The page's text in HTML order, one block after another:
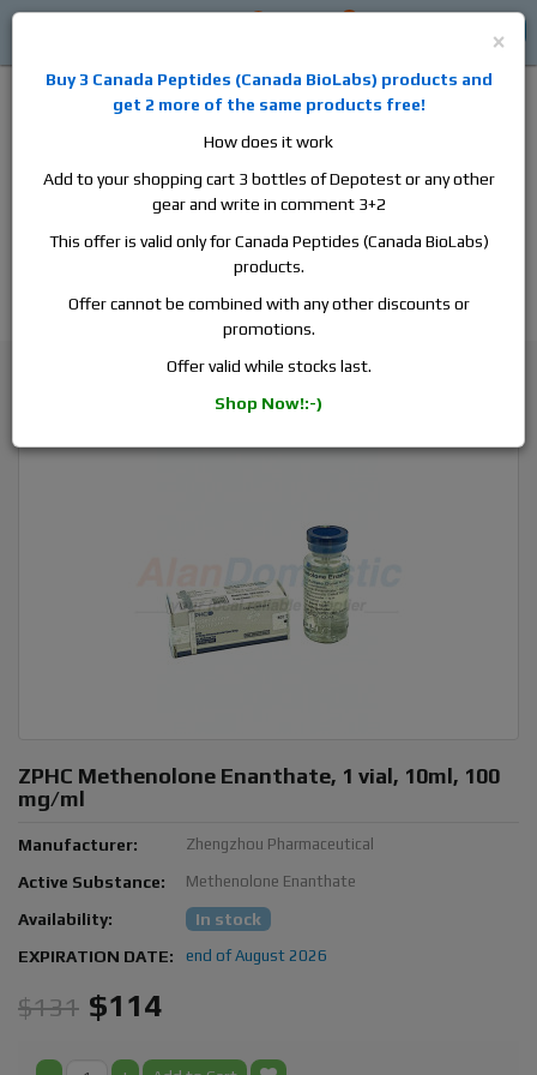
aromatase inhibitors, anti-estrogens, human growth hormone, human
chorionic gonadotropin, skin care and hair care products, men's health
products and etc. We guarantee fast & secure shipment.
Primobolan
ZPHC Methenolone Enanthate, 1 vial, 10ml, 100
mg/ml
Manufacturer: Zhengzhou Pharmaceutical
Active Substance: Methenolone Enanthate
Availability:
In stock
EXPIRATION DATE:
end of August 2026
$131 $114
×
Buy 3 Canada Peptides (Canada BioLabs) products and
get 2 more of the same products free!
How does it work
Add to your shopping cart 3 bottles of Depotest or any other
gear and write in comment 3+2
This offer is valid only for Canada Peptides (Canada BioLabs)
products.
Offer cannot be combined with any other discounts or
promotions.
Offer valid while stocks last.
Shop Now!:-)